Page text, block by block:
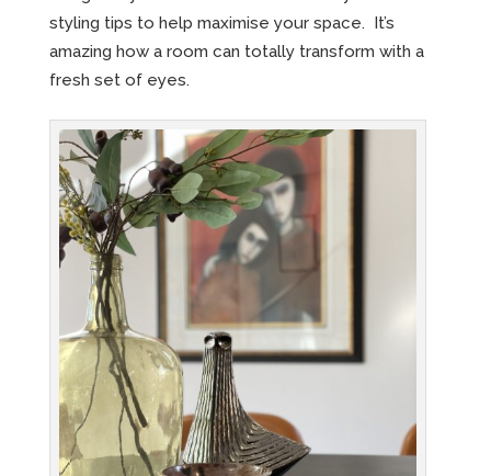
styling tips to help maximise your space. It’s
amazing how a room can totally transform with a
fresh set of eyes.